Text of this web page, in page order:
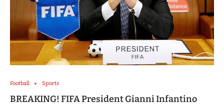
Football Sports
BREAKING! FIFA President Gianni Infantino